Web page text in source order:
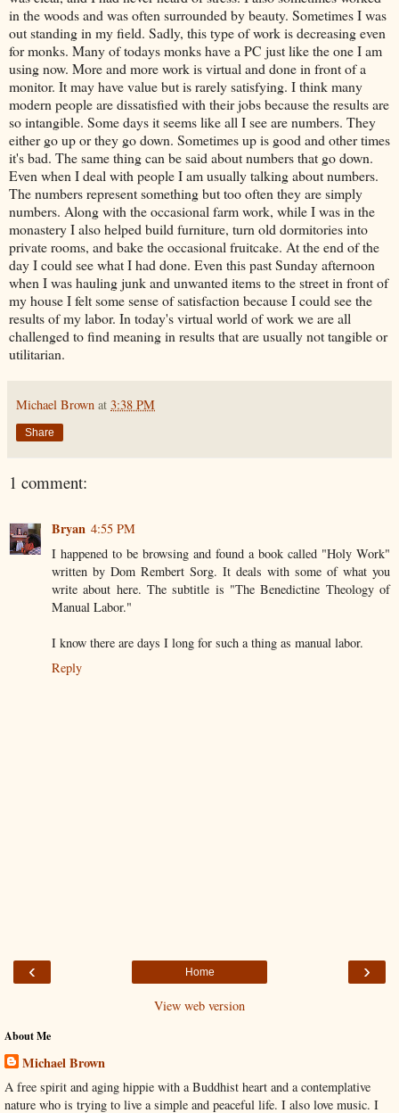
in the woods and was often surrounded by beauty. Sometimes I was
out standing in my field. Sadly, this type of work is decreasing even
for monks. Many of todays monks have a PC just like the one I am
using now. More and more work is virtual and done in front of a
monitor. It may have value but is rarely satisfying. I think many
modern people are dissatisfied with their jobs because the results are
so intangible. Some days it seems like all I see are numbers. They
either go up or they go down. Sometimes up is good and other times
it's bad. The same thing can be said about numbers that go down.
Even when I deal with people I am usually talking about numbers.
The numbers represent something but too often they are simply
numbers. Along with the occasional farm work, while I was in the
monastery I also helped build furniture, turn old dormitories into
private rooms, and bake the occasional fruitcake. At the end of the
day I could see what I had done. Even this past Sunday afternoon
when I was hauling junk and unwanted items to the street in front of
my house I felt some sense of satisfaction because I could see the
results of my labor. In today's virtual world of work we are all
challenged to find meaning in results that are usually not tangible or
utilitarian.
Michael Brown at 3:38 PM
Share
1 comment:
Bryan 4:55 PM
I happened to be browsing and found a book called "Holy Work"
written by Dom Rembert Sorg. It deals with some of what you
write about here. The subtitle is "The Benedictine Theology of
Manual Labor."
I know there are days I long for such a thing as manual labor.
Reply
‹ ›
Home
View web version
About Me
Michael Brown
A free spirit and aging hippie with a Buddhist heart and a contemplative
nature who is trying to live a simple and peaceful life. I also love music. I